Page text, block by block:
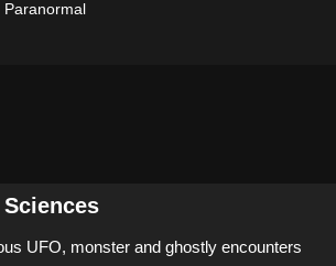
UFO, monster and ghostly encounters